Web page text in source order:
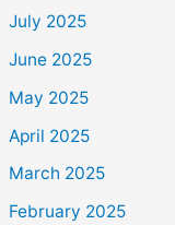
July 2025
June 2025
May 2025
April 2025
March 2025
February 2025